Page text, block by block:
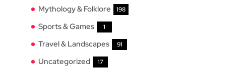
Mythology & Folklore 198
Sports & Games 1
Travel & Landscapes 91
Uncategorized 17